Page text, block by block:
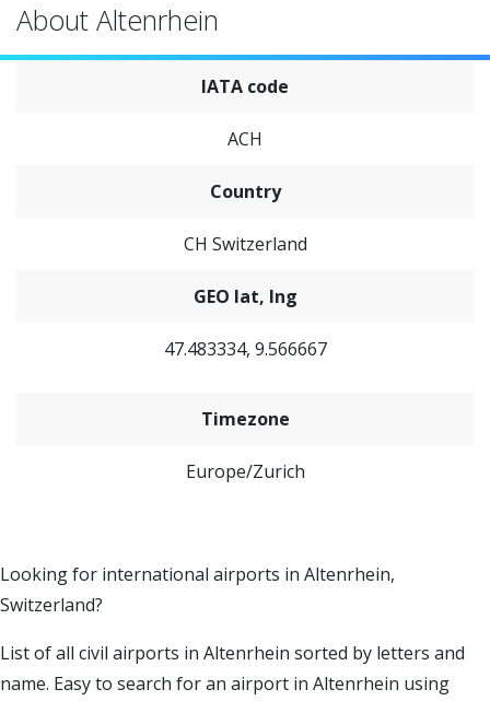
About Altenrhein
IATA code
ACH
Country
CH Switzerland
GEO lat, lng
47.483334, 9.566667
Timezone
Europe/Zurich
Looking for international airports in Altenrhein,
Switzerland?
List of all civil airports in Altenrhein sorted by letters and
name. Easy to search for an airport in Altenrhein using